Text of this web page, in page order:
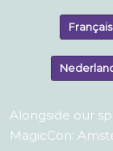
Français
Alongside our
MagicCon: